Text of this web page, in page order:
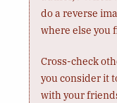
do a reverse
where else you
Cross-check
you consider it
with your